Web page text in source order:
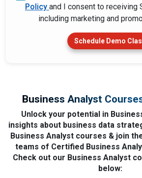
Policy and I consent to receiving
including marketing and
Schedule Demo
Business Analyst
Unlock your potential in
insights about business data
Business Analyst courses & join
teams of Certified Business
Check out our Business Analyst
below: